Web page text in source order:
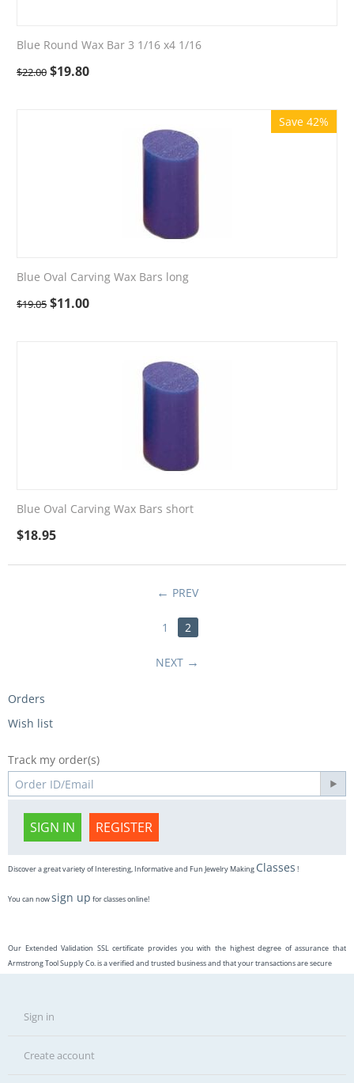
Blue Round Wax Bar 3 1/16 x4 1/16
$22.00 $19.80
Save 42%
Blue Oval Carving Wax Bars long
$19.05 $11.00
Blue Oval Carving Wax Bars short
$18.95
PREV
1 2
NEXT
Orders
Wish list
Track my order(s)
SIGN IN REGISTER
Discover a great variety of Interesting, Informative and Fun Jewelry Making Classes !
You can nowsign up for classes online!
Our Extended Validation SSL certificate provides you with the highest degree of assurance that
Armstrong Tool Supply Co. is a verified and trusted business and that your transactions are secure
Sign in
Create account